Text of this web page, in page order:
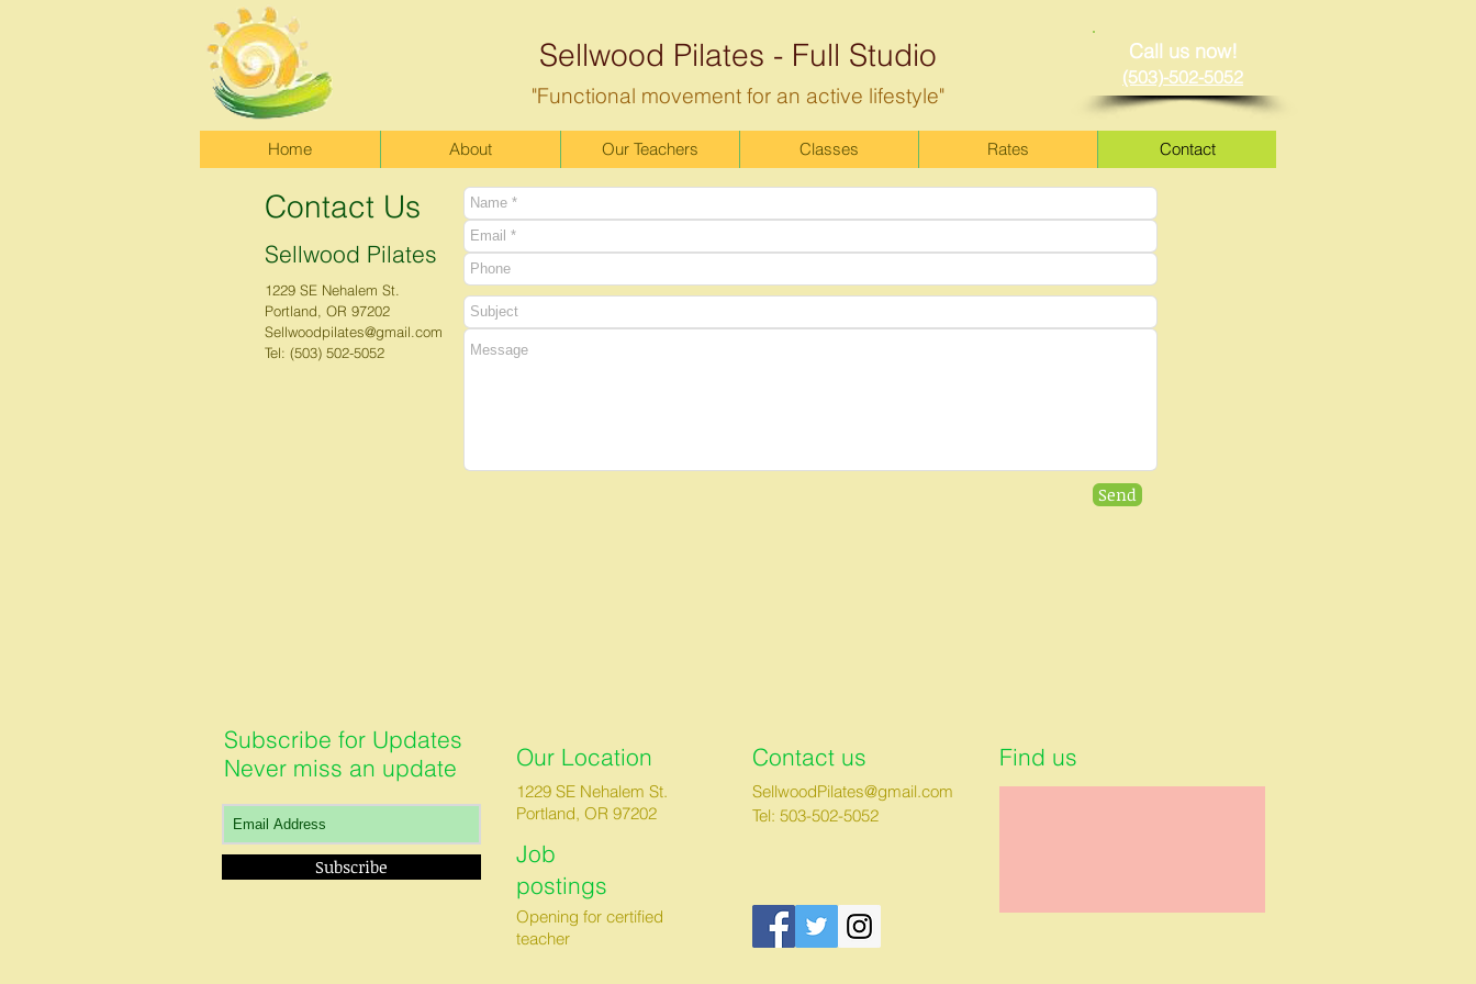
Sellwood Pilates - Full Studio
"Functional movement for an active lifestyle"
Call us now!
(503)-502-5052
Home About Our Teachers Classes Rates Contact
Contact Us
Sellwood Pilates
1229 SE Nehalem St.
Portland, OR 97202
Sellwoodpilates@gmail.com
Tel: (503) 502-5052
Send
Subscribe for Updates
Never miss an update
Subscribe
Our Location
1229 SE Nehalem St.
Portland, OR 97202
Job
postings
Opening for certified
teacher
Contact us
SellwoodPilates@gmail.com
Tel: 503-502-5052
Find us